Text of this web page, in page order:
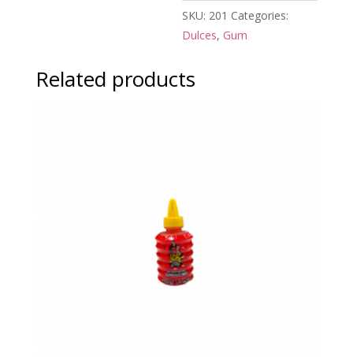
SKU: 201 Categories:
Dulces, Gum
Related products